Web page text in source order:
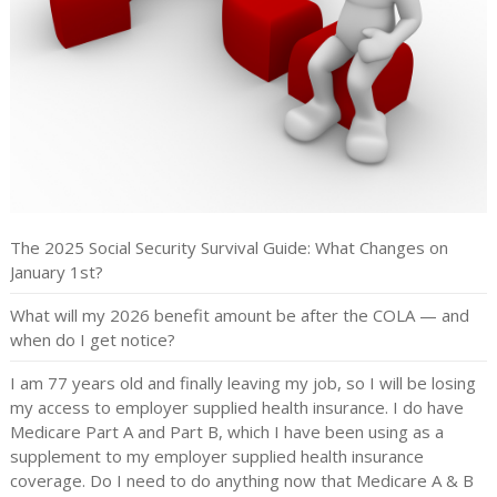
The 2025 Social Security Survival Guide: What Changes on
January 1st?
What will my 2026 benefit amount be after the COLA — and
when do I get notice?
I am 77 years old and finally leaving my job, so I will be losing
my access to employer supplied health insurance. I do have
Medicare Part A and Part B, which I have been using as a
supplement to my employer supplied health insurance
coverage. Do I need to do anything now that Medicare A & B